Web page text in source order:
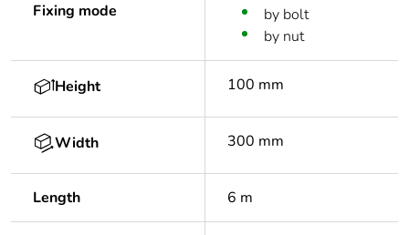
Fixing mode
by bolt
by nut
Height 100 mm
Width 300 mm
Length 6 m